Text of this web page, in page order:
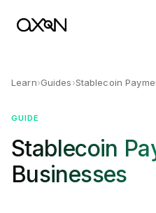
Learn›Guides›Stablecoin
GUIDE
Stablecoin
Businesses